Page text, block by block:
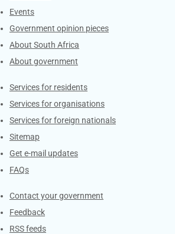
Events
Government opinion pieces
About South Africa
About government
Contacts
Services for residents
Services for organisations
Services for foreign nationals
Sitemap
Get e-mail updates
FAQs
Services
Contact your government
Feedback
RSS feeds